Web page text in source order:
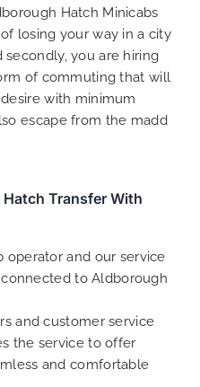
Hatch Minicabs
losing your way in a city
you are hiring
of commuting that will
with minimum
escape from the madd
Transfer With
operator and our service
to Aldborough
and customer service
the service to offer
and comfortable